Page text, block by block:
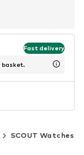
Fast delivery
basket.
SCOUT Watches